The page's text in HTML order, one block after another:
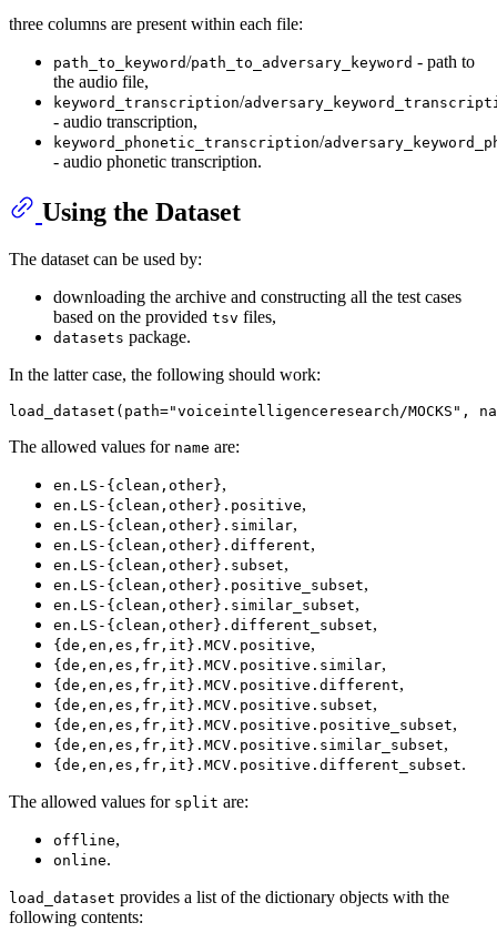
three columns are present within each file:
path_to_keyword/path_to_adversary_keyword - path to
the audio file,
keyword_transcription/
- audio transcription,
keyword_phonetic_transcription/
- audio phonetic transcription.
Using the Dataset
The dataset can be used by:
downloading the archive and constructing all the test cases
based on the provided tsv files,
datasets package.
In the latter case, the following should work:
The allowed values for name are:
en.LS-{clean,other},
en.LS-{clean,other}.positive,
en.LS-{clean,other}.similar,
en.LS-{clean,other}.different,
en.LS-{clean,other}.subset,
en.LS-{clean,other}.positive_subset,
en.LS-{clean,other}.similar_subset,
en.LS-{clean,other}.different_subset,
{de,en,es,fr,it}.MCV.positive,
{de,en,es,fr,it}.MCV.positive.similar,
{de,en,es,fr,it}.MCV.positive.different,
{de,en,es,fr,it}.MCV.positive.subset,
{de,en,es,fr,it}.MCV.positive.positive_subset,
{de,en,es,fr,it}.MCV.positive.similar_subset,
{de,en,es,fr,it}.MCV.positive.different_subset.
The allowed values for split are:
offline,
online.
load_dataset provides a list of the dictionary objects with the
following contents: